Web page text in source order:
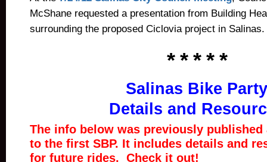
McShane requested a presentation from Building
surrounding the proposed Ciclovia project in Salinas.
* * * * *
Salinas Bike Party
Details and
The info below was previously
to the first SBP. It includes details and
for future rides. Check it out!